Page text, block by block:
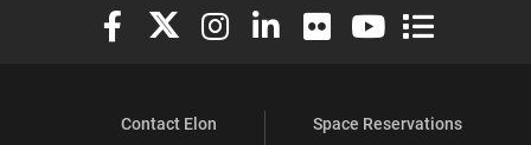
Elon University Facebook
Elon University X (formerly Twitter)
Elon University Instagram
Elon University LinkedIn
Elon University Flickr
Elon University
Elon
Contact Elon
Space Reservations